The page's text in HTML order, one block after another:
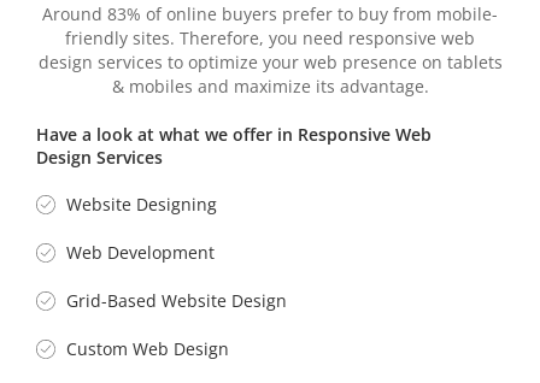
Around 83% of online buyers prefer to buy from mobile-
friendly sites. Therefore, you need responsive web
design services to optimize your web presence on tablets
& mobiles and maximize its advantage.
Have a look at what we offer in Responsive Web
Design Services
Website Designing
Web Development
Grid-Based Website Design
Custom Web Design